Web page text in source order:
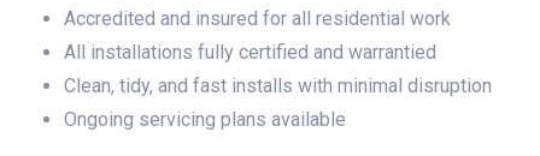
Accredited and insured for all residential work
All installations fully certified and warrantied
Clean, tidy, and fast installs with minimal disruption
Ongoing servicing plans available